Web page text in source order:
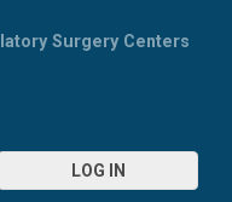
LOG IN
Surgery Centers